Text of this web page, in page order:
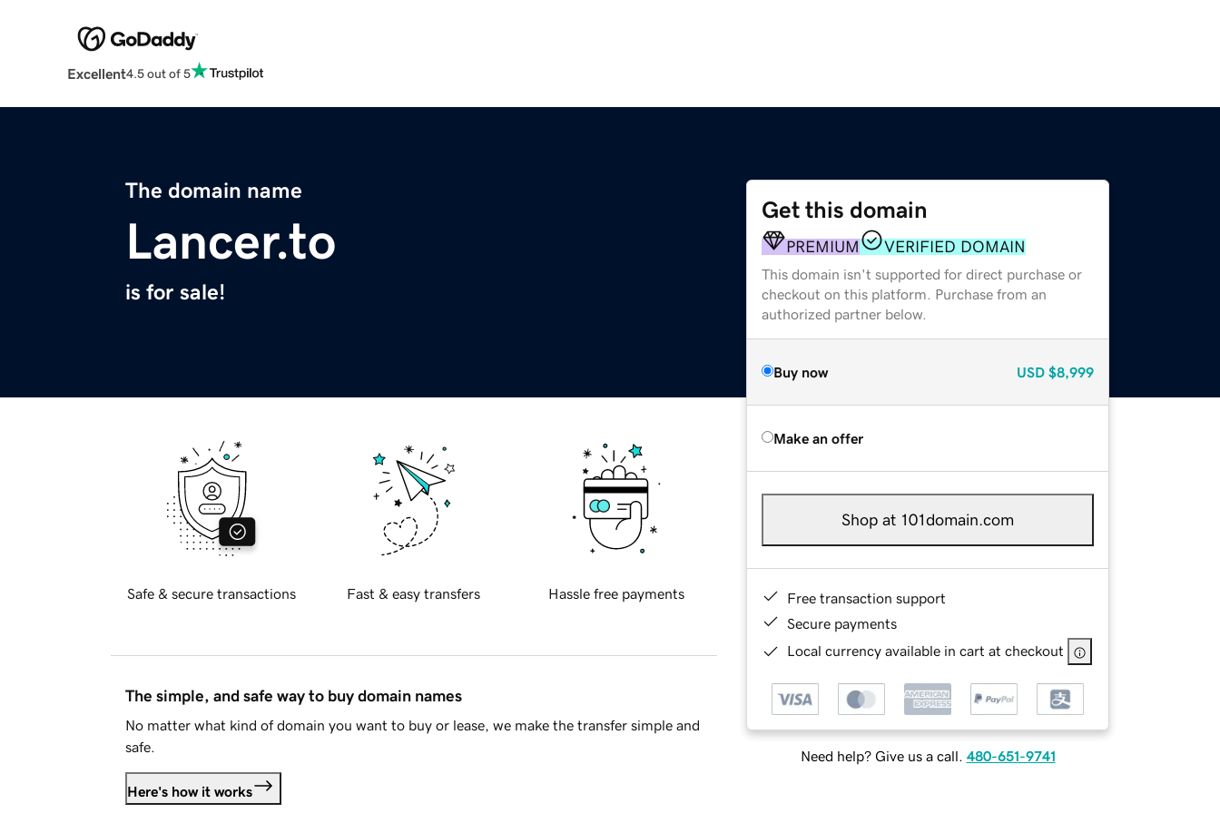
Excellent4.5 out of 5
The domain name
Lancer.to
is for sale!
Get this domain
PREMIUM VERIFIED DOMAIN
This domain isn't supported for direct purchase or
checkout on this platform. Purchase from an
authorized partner below.
Buy now USD $8,999
Make an offer
Shop at 101domain.com
Free transaction support
Secure payments
Local currency available in cart at checkout
Need help? Give us a call. 480-651-9741
Safe & secure transactions Fast & easy transfers Hassle free payments
The simple, and safe way to buy domain names
No matter what kind of domain you want to buy or lease, we make the transfer simple and
safe.
Here's how it works